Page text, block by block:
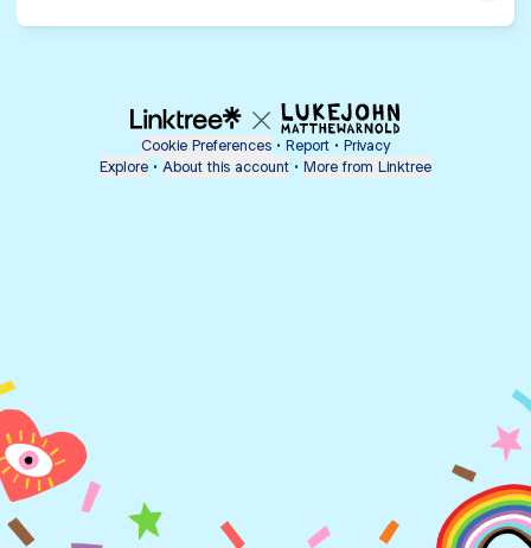
Cookie Preferences • Report • Privacy
Explore • About this account • More from Linktree